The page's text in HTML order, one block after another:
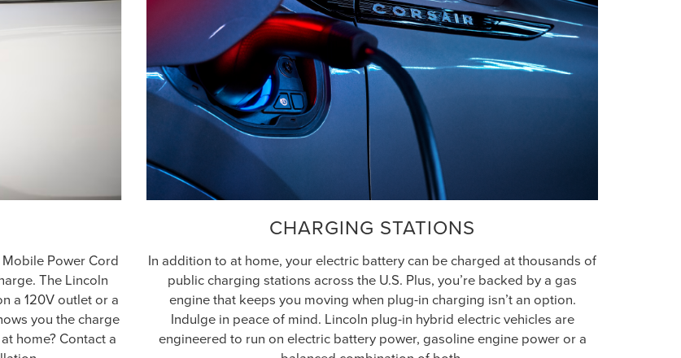
Power Cord
The Lincoln
a 120V outlet or a
you the charge
home? Contact a
CHARGING STATIONS
In addition to at home, your electric battery can be charged at thousands of
public charging stations across the U.S. Plus, you’re backed by a gas
engine that keeps you moving when plug-in charging isn’t an option.
Indulge in peace of mind. Lincoln plug-in hybrid electric vehicles are
engineered to run on electric battery power, gasoline engine power or a